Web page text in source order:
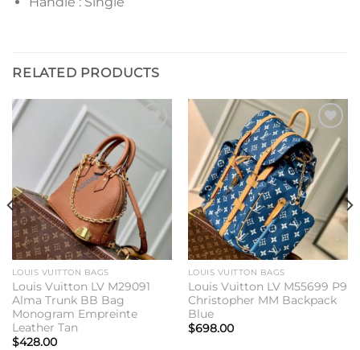
RELATED PRODUCTS
Add to
wishlist
LOUIS VUITTON BAGS
Louis Vuitton LV M29091
Alma Trunk BB Bag
Monogram Empreinte
Leather Tan
$428.00
Add to
wishlist
LOUIS VUITTON BAGS
Louis Vuitton LV M55699 P9
Christopher MM Backpack
Blue
$698.00